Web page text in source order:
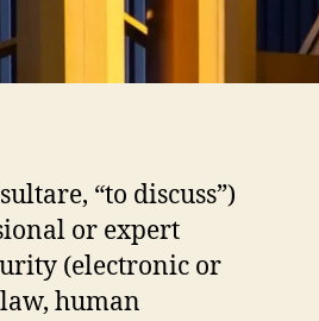
“to discuss”)
or expert
(electronic or
human